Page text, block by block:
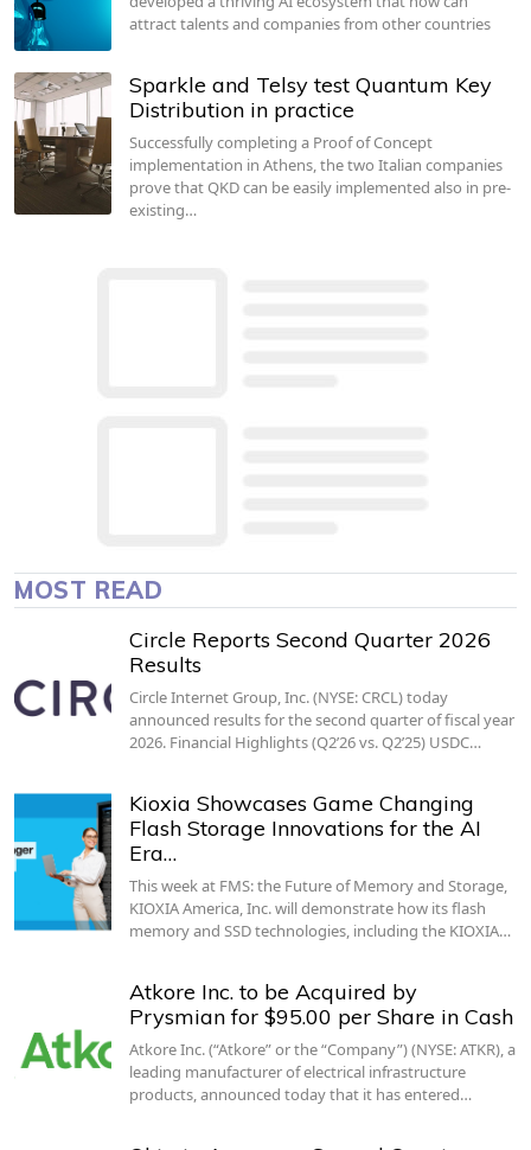
attract talents and companies from other countries
Sparkle and Telsy test Quantum Key
Distribution in practice
Successfully completing a Proof of Concept
implementation in Athens, the two Italian companies
prove that QKD can be easily implemented also in pre-
existing…
MOST READ
Circle Reports Second Quarter 2026
Results
Circle Internet Group, Inc. (NYSE: CRCL) today
announced results for the second quarter of fiscal year
2026. Financial Highlights (Q2’26 vs. Q2’25) USDC…
Kioxia Showcases Game Changing
Flash Storage Innovations for the AI
Era…
This week at FMS: the Future of Memory and Storage,
KIOXIA America, Inc. will demonstrate how its flash
memory and SSD technologies, including the KIOXIA…
Atkore Inc. to be Acquired by
Prysmian for $95.00 per Share in Cash
Atkore Inc. (“Atkore” or the “Company”) (NYSE: ATKR), a
leading manufacturer of electrical infrastructure
products, announced today that it has entered…